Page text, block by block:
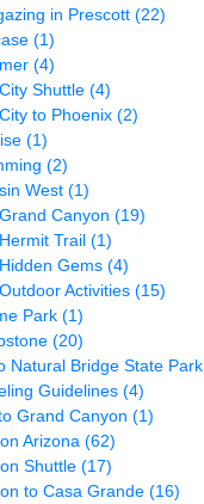
in Prescott (22)
(1)
(4)
Shuttle (4)
to Phoenix (2)
(1)
(2)
West (1)
Canyon (19)
Trail (1)
Gems (4)
Activities (15)
Park (1)
(20)
Natural Bridge State Park
Guidelines (4)
Grand Canyon (1)
Arizona (62)
Shuttle (17)
to Casa Grande (16)